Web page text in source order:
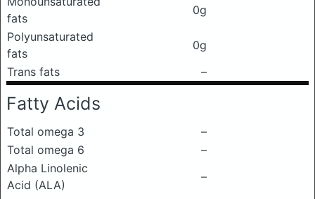
fats
0g
Polyunsaturated
fats
0g
Trans fats
–
Fatty Acids
Total omega 3
–
Total omega 6
–
Alpha Linolenic
Acid (ALA)
–